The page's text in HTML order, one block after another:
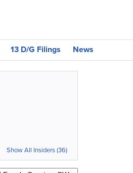
13 D/G Filings News
Show All Insiders (36)